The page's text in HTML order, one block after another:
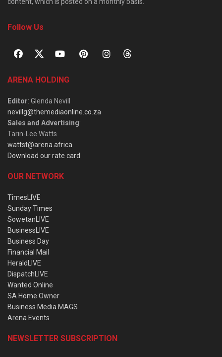
Follow Us
ARENA HOLDING
Editor: Glenda Nevill
nevillg@themediaonline.co.za
Sales and Advertising:
Tarin-Lee Watts
wattst@arena.africa
Download our rate card
OUR NETWORK
TimesLIVE
Sunday Times
SowetanLIVE
BusinessLIVE
Business Day
Financial Mail
HeraldLIVE
DispatchLIVE
Wanted Online
SA Home Owner
Business Media MAGS
Arena Events
NEWSLETTER SUBSCRIPTION